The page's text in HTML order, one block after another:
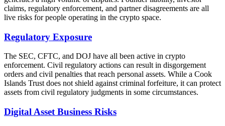
claims, regulatory enforcement, and partner disagreements are all
live risks for people operating in the crypto space.
Regulatory Exposure
The SEC, CFTC, and DOJ have all been active in crypto
enforcement. Civil regulatory actions can result in disgorgement
orders and civil penalties that reach personal assets. While a Cook
Islands Trust does not shield against criminal forfeiture, it can protect
assets from civil regulatory judgments in some circumstances.
Digital Asset Business Risks